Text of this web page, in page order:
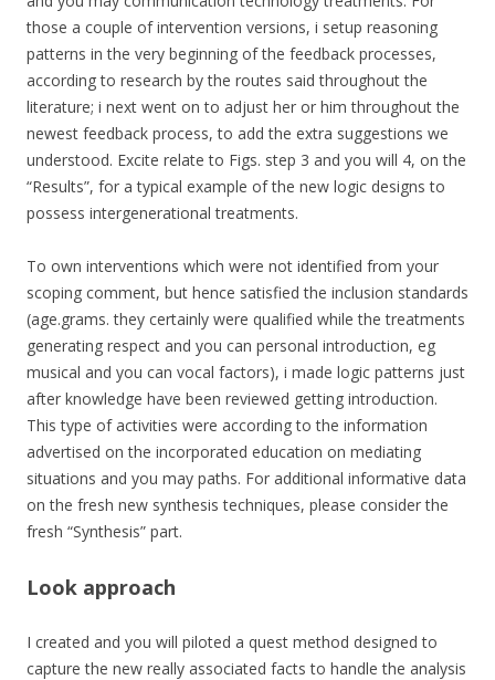
those a couple of intervention versions, i setup reasoning
patterns in the very beginning of the feedback processes,
according to research by the routes said throughout the
literature; i next went on to adjust her or him throughout the
newest feedback process, to add the extra suggestions we
understood. Excite relate to Figs. step 3 and you will 4, on the
“Results”, for a typical example of the new logic designs to
possess intergenerational treatments.
To own interventions which were not identified from your
scoping comment, but hence satisfied the inclusion standards
(age.grams. they certainly were qualified while the treatments
generating respect and you can personal introduction, eg
musical and you can vocal factors), i made logic patterns just
after knowledge have been reviewed getting introduction.
This type of activities were according to the information
advertised on the incorporated education on mediating
situations and you may paths. For additional informative data
on the fresh new synthesis techniques, please consider the
fresh “Synthesis” part.
Look approach
I created and you will piloted a quest method designed to
capture the new really associated facts to handle the analysis